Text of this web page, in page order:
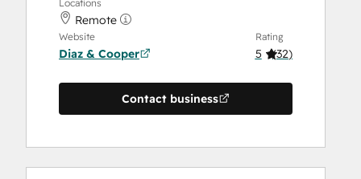
Locations
Remote
Website
Diaz & Cooper
Rating
5 (32)
Contact business